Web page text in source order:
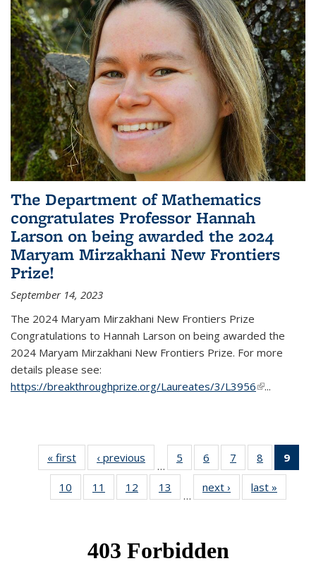
The Department of Mathematics
congratulates Professor Hannah
Larson on being awarded the 2024
Maryam Mirzakhani New Frontiers
Prize!
September 14, 2023
The 2024 Maryam Mirzakhani New Frontiers Prize
Congratulations to Hannah Larson on being awarded the
2024 Maryam Mirzakhani New Frontiers Prize. For more
details please see:
https://breakthroughprize.org/Laureates/3/L3956(link is
...
« first News‹ previous
…
5
of 49
News
6
of 49
News
7
of 49
News
8
of 49
News
9
10
of 49
News
11
of 49
News
12
of 49
News
13
News
…
next › Newslast »